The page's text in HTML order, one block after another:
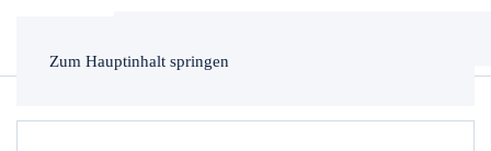
Zum Hauptinhalt springen